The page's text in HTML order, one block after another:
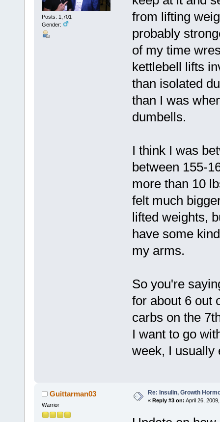
Posts: 1,701
Gender:
from lifting
probably
of my time
kettlebell lifts
than isolated
than I was
dumbells.
I think I was
between 155-
more than 10
felt much
lifted weights,
have some
my arms.
So you're
for about 6 out
carbs on the
I want to go
week, I usually
Guittarman03
Warrior
Re: Insulin, Growth
« Reply #3 on: April 26,